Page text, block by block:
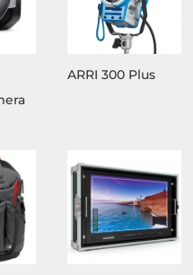
ARRI 300 Plus